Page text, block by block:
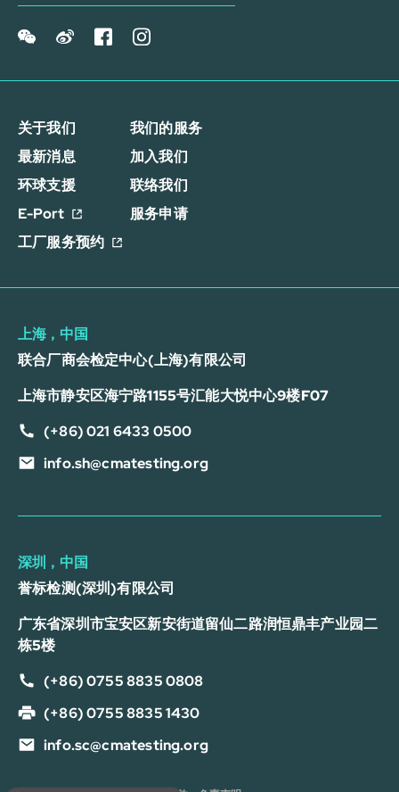
关于我们
我们的服务
最新消息
加入我们
环球支援
联络我们
E-Port
服务申请
工厂服务预约
上海，中国
联合厂商会检定中心(上海)有限公司
上海市静安区海宁路1155号汇能大悦中心9楼F07
(+86) 021 6433 0500
info.sh@cmatesting.org
深圳，中国
誉标检测(深圳)有限公司
广东省深圳市宝安区新安街道留仙二路润恒鼎丰产业园二
栋5楼
(+86) 0755 8835 0808
(+86) 0755 8835 1430
info.sc@cmatesting.org